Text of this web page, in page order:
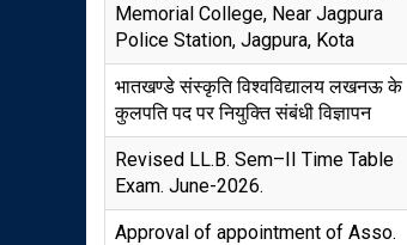
Memorial College, Near Jagpura
Police Station, Jagpura, Kota
भातखण्डे संस्कृति विश्वविद्यालय लखनऊ के
कुलपति पद पर नियुक्ति संबंधी विज्ञापन
Revised LL.B. Sem–II Time Table
Exam. June-2026.
Approval of appointment of Asso.